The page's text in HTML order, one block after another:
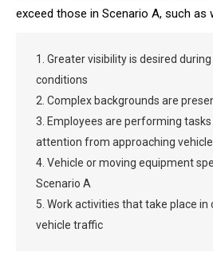
exceed those in Scenario A, such as
1. Greater visibility is desired
conditions
2. Complex backgrounds are
3. Employees are performing
attention from approaching
4. Vehicle or moving equipment
Scenario A
5. Work activities that take place
vehicle traffic